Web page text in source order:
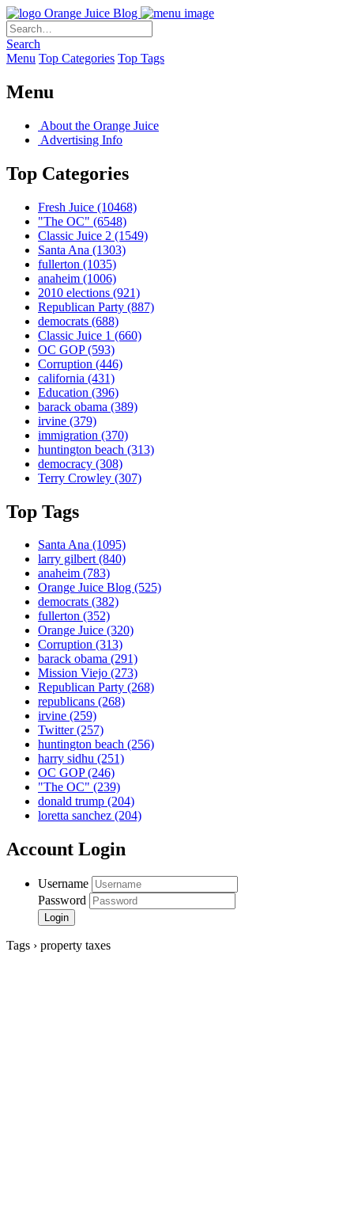
Orange Juice Blog
Search
Menu Top Categories Top Tags
Menu
About the Orange Juice
Advertising Info
Top Categories
Fresh Juice (10468)
"The OC" (6548)
Classic Juice 2 (1549)
Santa Ana (1303)
fullerton (1035)
anaheim (1006)
2010 elections (921)
Republican Party (887)
democrats (688)
Classic Juice 1 (660)
OC GOP(593)
Corruption (446)
california (431)
Education (396)
barack obama (389)
irvine (379)
immigration (370)
huntington beach (313)
democracy (308)
Terry Crowley (307)
Top Tags
Santa Ana (1095)
larry gilbert(840)
anaheim (783)
Orange Juice Blog (525)
democrats (382)
fullerton (352)
Orange Juice (320)
Corruption (313)
barack obama (291)
Mission Viejo (273)
Republican Party (268)
republicans (268)
irvine (259)
Twitter(257)
huntington beach (256)
harry sidhu (251)
OC GOP(246)
"The OC" (239)
donald trump (204)
loretta sanchez (204)
Account Login
Username
Password
Tags › property taxes